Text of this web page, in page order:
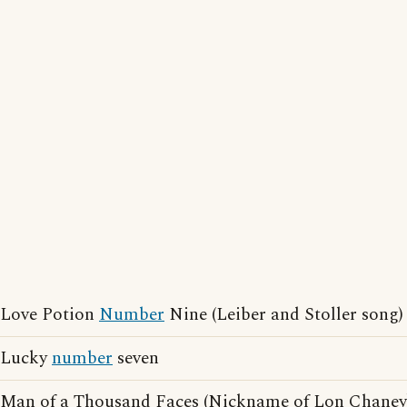
Love Potion Number Nine (Leiber and Stoller song)
Luckynumber seven